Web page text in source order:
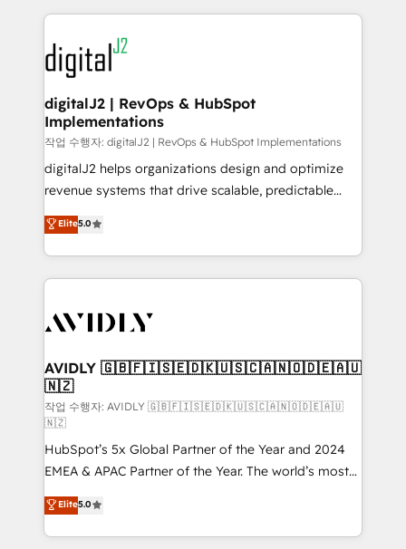
www.onthefuze.com/hubspot-admin Contact us to
learn more!
digital agency and an integrator. With over 115
experts in marketing automation, growth, revops,
CRM and webdesign (We focus on EMEA - USA
customers).
digitalJ2 | RevOps & HubSpot
Implementations
작업 수행자: digitalJ2 | RevOps & HubSpot Implementations
digitalJ2 helps organizations design and optimize
revenue systems that drive scalable, predictable
growth. As a triple-accredited HubSpot Solutions
Partner, we specialize in both strategic RevOps
planning and hands-on technical execution - building
the operational foundation companies need to
Healthcare - Financial Services - Managed IT (MSP) -
we help: ✔️ Full HubSpot implementations and portal
optimization ✔️ Data migrations, CRM architecture,
and reporting foundations ✔️ Custom integrations
and workflow automation ✔️ User adoption
programs, training, and enablement Through project-
based engagements and ongoing RevOps
partnerships, we guide organizations through the
revenue maturity model - delivering the right
improvements at the right time so operations
Elite5.0
AVIDLY 🇬🇧🇫🇮🇸🇪🇩🇰🇺🇸🇨🇦🇳🇴🇩🇪🇦🇺
🇳🇿
작업 수행자: AVIDLY 🇬🇧🇫🇮🇸🇪🇩🇰🇺🇸🇨🇦🇳🇴🇩🇪🇦🇺
🇳🇿
HubSpot’s 5x Global Partner of the Year and 2024
EMEA & APAC Partner of the Year. The world’s most
experienced and fully accredited HubSpot Solutions
Partner. 🚀 With 2,750+ HubSpot projects delivered
and 370+ specialists across EMEA, APAC and NAM,
Elite5.0